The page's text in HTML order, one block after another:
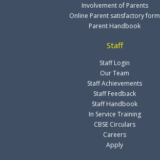
Involvement of Parents
Online Parent satisfactory form
Parent Handbook
Staff
Staff Login
Our Team
Staff Achievements
Staff Feedback
Staff Handbook
In Service Training
CBSE Circulars
Careers
Apply